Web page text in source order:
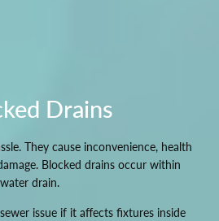
Drains
They cause inconvenience, health
Blocked drains occur within
drain.
issue if it affects fixtures inside